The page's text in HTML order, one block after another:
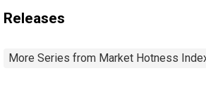
Releases
More Series from Market Hotness